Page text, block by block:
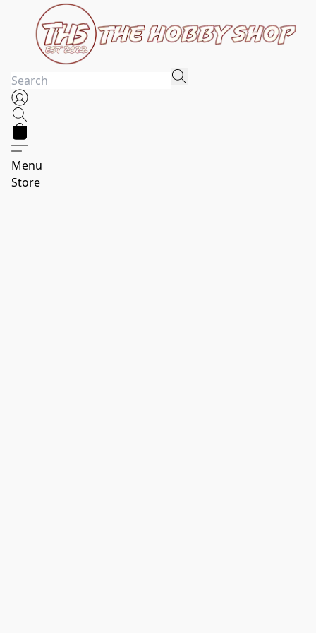
Menu
Store